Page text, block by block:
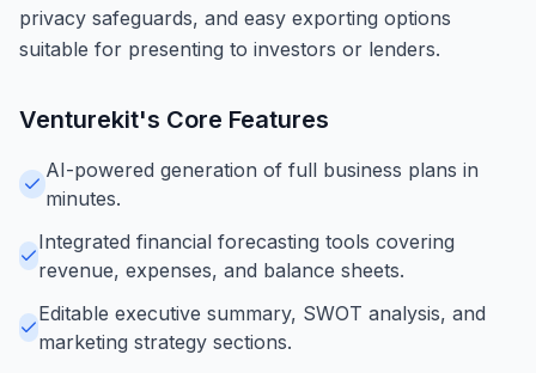
privacy safeguards, and easy exporting options
suitable for presenting to investors or lenders.
Venturekit's Core Features
AI-powered generation of full business plans in
minutes.
Integrated financial forecasting tools covering
revenue, expenses, and balance sheets.
Editable executive summary, SWOT analysis, and
marketing strategy sections.